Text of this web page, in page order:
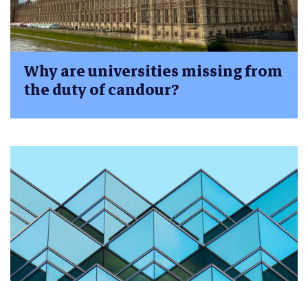
Why are universities missing from
the duty of candour?